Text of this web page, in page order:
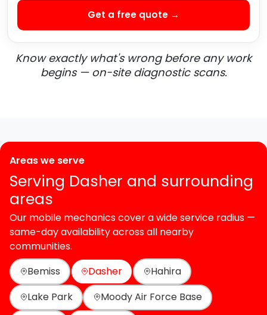
Get a free quote →
Know exactly what's wrong before any work
begins — on-site diagnostic scans.
Areas we serve
Serving Dasher and surrounding
areas
Our mobile mechanics cover a wide service radius —
same-day availability across all nearby
communities.
Bemiss
Dasher
Hahira
Lake Park
Moody Air Force Base